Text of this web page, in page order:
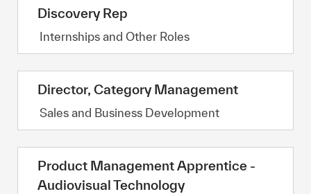
Discovery Rep
Category
Internships and Other Roles
Director, Category Management
Category
Sales and Business Development
Product Management Apprentice -
Audiovisual Technology